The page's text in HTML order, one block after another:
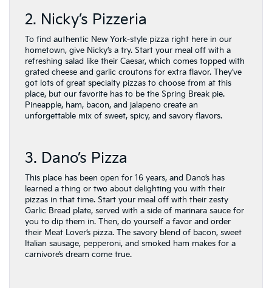
2. Nicky’s Pizzeria
To find authentic New York-style pizza right here in our
hometown, give Nicky’s a try. Start your meal off with a
refreshing salad like their Caesar, which comes topped with
grated cheese and garlic croutons for extra flavor. They’ve
got lots of great specialty pizzas to choose from at this
place, but our favorite has to be the Spring Break pie.
Pineapple, ham, bacon, and jalapeno create an
unforgettable mix of sweet, spicy, and savory flavors.
3. Dano’s Pizza
This place has been open for 16 years, and Dano’s has
learned a thing or two about delighting you with their
pizzas in that time. Start your meal off with their zesty
Garlic Bread plate, served with a side of marinara sauce for
you to dip them in. Then, do yourself a favor and order
their Meat Lover’s pizza. The savory blend of bacon, sweet
Italian sausage, pepperoni, and smoked ham makes for a
carnivore’s dream come true.